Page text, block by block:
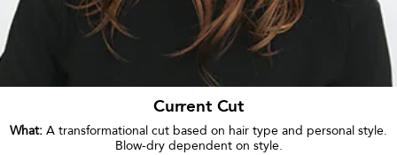
Current Cut
What: A transformational cut based on hair type and personal style.
Blow-dry dependent on style.